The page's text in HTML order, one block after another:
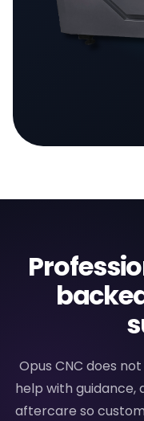
Opus CNC does
help with guidance,
aftercare so